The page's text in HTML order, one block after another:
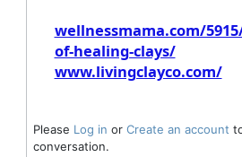
wellnessmama.com/
of-healing-clays/
www.livingclayco.com/
Please Log in or Create an account
conversation.